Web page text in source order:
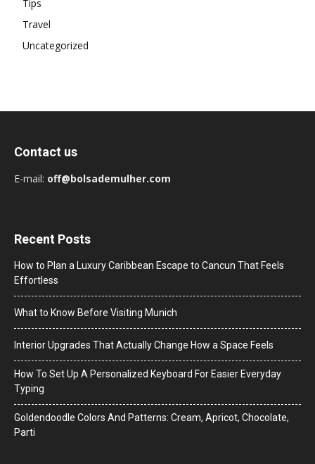
Tips
Travel
Uncategorized
Contact us
E-mail: off@bolsademulher.com
Recent Posts
How to Plan a Luxury Caribbean Escape to Cancun That Feels
Effortless
What to Know Before Visiting Munich
Interior Upgrades That Actually Change How a Space Feels
How To Set Up A Personalized Keyboard For Easier Everyday
Typing
Goldendoodle Colors And Patterns: Cream, Apricot, Chocolate,
Parti